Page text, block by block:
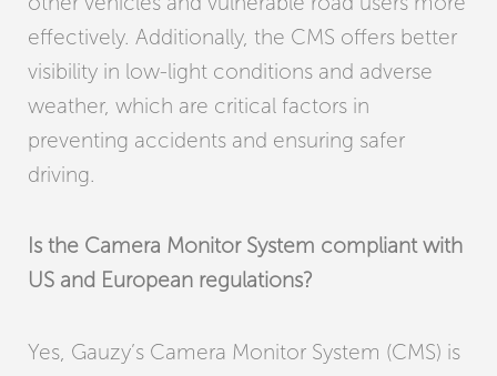
effectively. Additionally, the CMS offers better
visibility in low-light conditions and adverse
weather, which are critical factors in
preventing accidents and ensuring safer
driving.
Is the Camera Monitor System compliant with
US and European regulations?
Yes, Gauzy’s Camera Monitor System (CMS) is